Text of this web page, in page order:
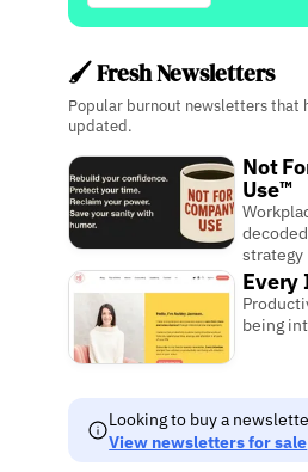
🖌️ Fresh Newsletters
Popular burnout newsletters that
updated.
Not
Use™
strategy
Every
being
Looking to buy a
View newsletters for sale